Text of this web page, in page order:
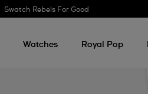
Swatch Rebels For Good
Watches Royal Pop